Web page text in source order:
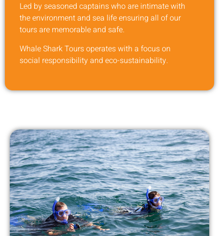
Led by seasoned captains who are intimate with
the environment and sea life ensuring all of our
tours are memorable and safe.
Whale Shark Tours operates with a focus on
social responsibility and eco-sustainability.